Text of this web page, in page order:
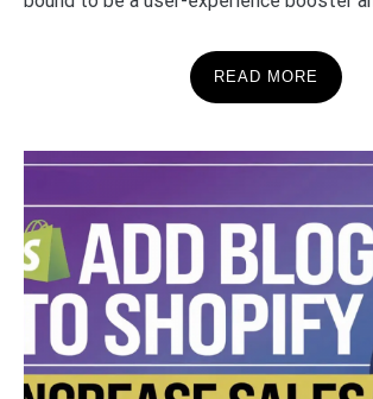
READ MORE